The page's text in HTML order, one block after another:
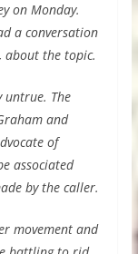
on Monday.
a conversation
about the topic.
untrue. The
and
of
associated
by the caller.
movement and